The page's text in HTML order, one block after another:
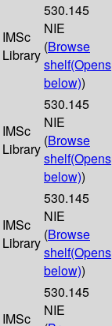
IMSc
Library
530.145
NIE
(Browse
shelf(Opens
below))
IMSc
Library
530.145
NIE
(Browse
shelf(Opens
below))
IMSc
Library
530.145
NIE
(Browse
shelf(Opens
below))
IMSc
530.145
NIE